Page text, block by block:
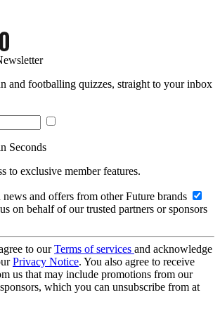
and footballing quizzes, straight to your inbox
Seconds
to exclusive member features.
and offers from other Future brands
on behalf of our trusted partners or sponsors
to ourTerms of services and acknowledge
Privacy Notice. You also agree to receive
us that may include promotions from our
which you can unsubscribe from at